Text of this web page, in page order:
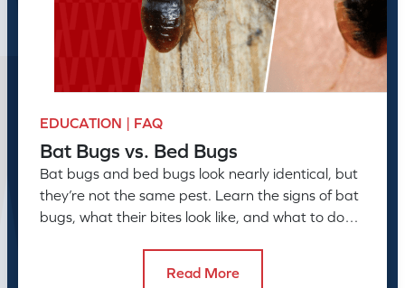
EDUCATION | FAQ
Bat Bugs vs. Bed Bugs
Bat bugs and bed bugs look nearly identical, but
they’re not the same pest. Learn the signs of bat
bugs, what their bites look like, and what to do
Read More